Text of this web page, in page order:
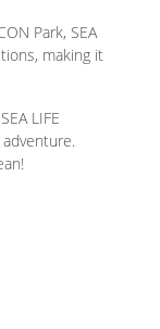
Park, SEA
making it
LIFE